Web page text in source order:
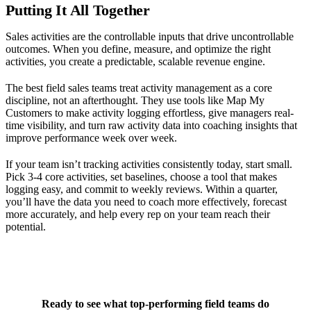
Putting It All Together
Sales activities are the controllable inputs that drive uncontrollable
outcomes. When you define, measure, and optimize the right
activities, you create a predictable, scalable revenue engine.
The best field sales teams treat activity management as a core
discipline, not an afterthought. They use tools like Map My
Customers to make activity logging effortless, give managers real-
time visibility, and turn raw activity data into coaching insights that
improve performance week over week.
If your team isn’t tracking activities consistently today, start small.
Pick 3-4 core activities, set baselines, choose a tool that makes
logging easy, and commit to weekly reviews. Within a quarter,
you’ll have the data you need to coach more effectively, forecast
more accurately, and help every rep on your team reach their
potential.
Ready to see what top-performing field teams do